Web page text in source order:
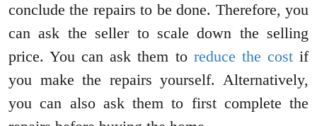
conclude the repairs to be done. Therefore, you
can ask the seller to scale down the selling
price. You can ask them to reduce the costif
you make the repairs yourself. Alternatively,
you can also ask them to first complete the